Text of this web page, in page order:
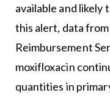
available and
this alert, data
Reimbursement
moxifloxacin
quantities in